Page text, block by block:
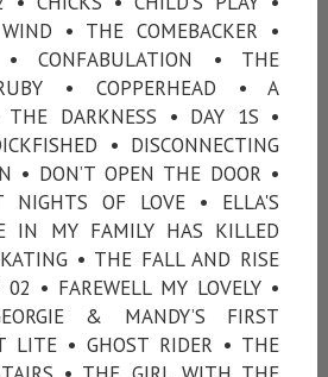
• THE COMEBACKER •
CONFABULATION • THE
• COPPERHEAD • A
THE DARKNESS • DAY 1S •
• DISCONNECTING
• DON’T OPEN THE DOOR •
NIGHTS OF LOVE • ELLA'S
IN MY FAMILY HAS KILLED
• THE FALL AND RISE
• FAREWELL MY LOVELY •
& MANDY’S FIRST
LITE • GHOST RIDER • THE